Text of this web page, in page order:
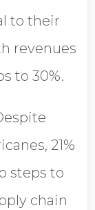
to their
revenues
to 30%.
21%
steps to
chain